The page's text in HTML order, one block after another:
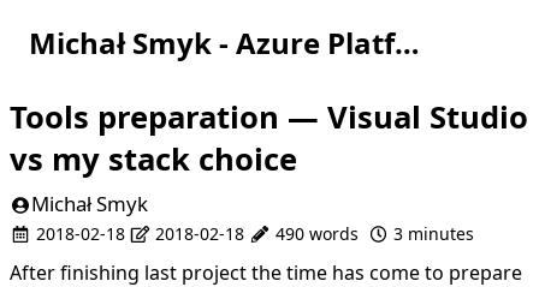
Michał Smyk - Azure Platform Engineer
Tools preparation — Visual Studio
vs my stack choice
Michał Smyk
2018-02-18 2018-02-18 490 words 3 minutes
After finishing last projectthe time has come to prepare